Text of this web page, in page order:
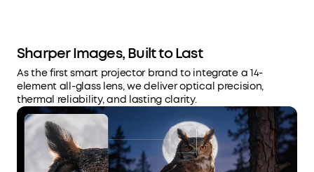
Sharper Images, Built to Last
As the first smart projector brand to integrate a 14-
element all-glass lens, we deliver optical precision,
thermal reliability, and lasting clarity.